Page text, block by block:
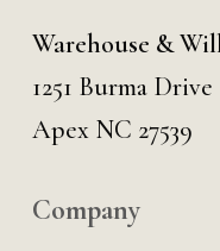
Warehouse &
1251 Burma Drive
Apex NC 27539
Company